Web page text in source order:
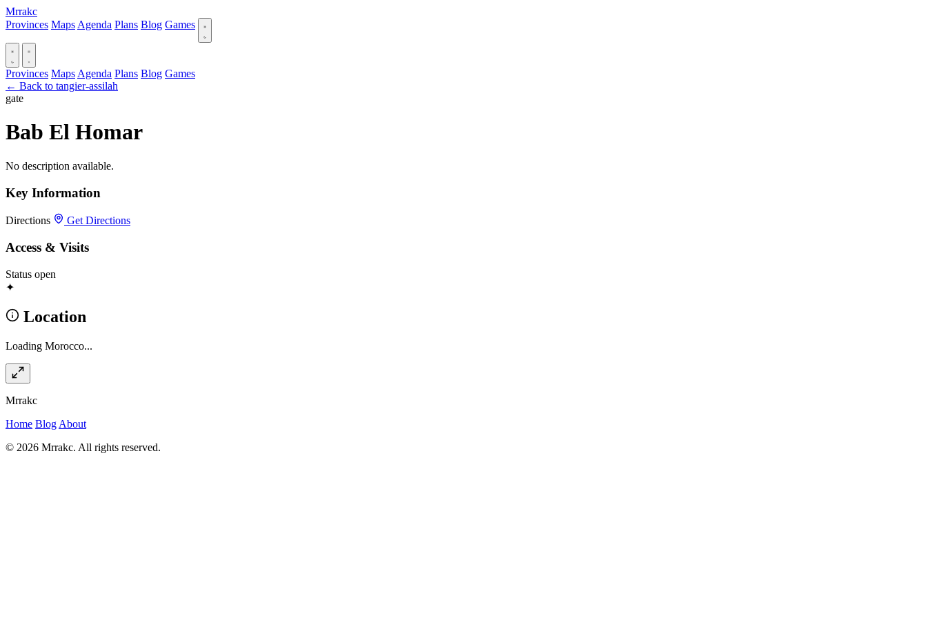
Mrrakc
Provinces Maps Agenda Plans Blog Games
Provinces Maps Agenda Plans Blog Games
← Back to tangier-assilah
gate
Bab El Homar
No description available.
Key Information
Directions Get Directions
Access & Visits
Status open
✦
Location
Loading Morocco...
Mrrakc
Home Blog About
© 2026 Mrrakc. All rights reserved.